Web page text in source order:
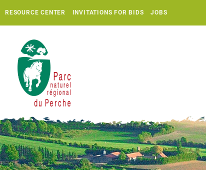
RESOURCE CENTER INVITATIONS FOR BIDS JOBS